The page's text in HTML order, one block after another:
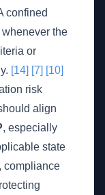
confined
the
or
[14] [7] [10]
risk
align
, especially
state
compliance